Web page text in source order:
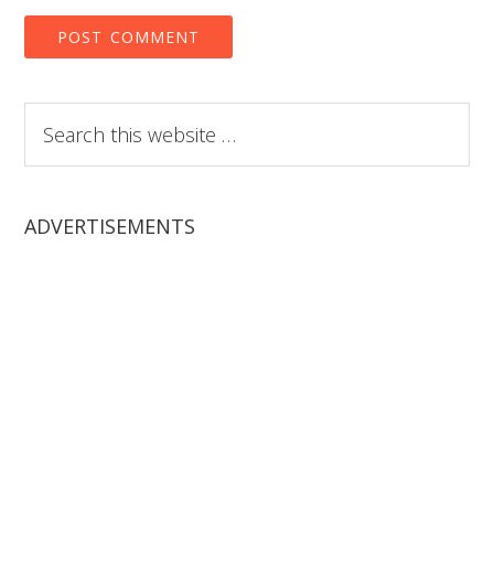
this
website
ADVERTISEMENTS